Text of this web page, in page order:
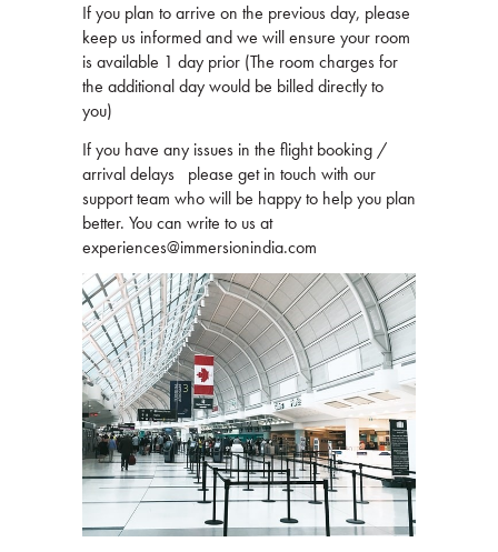
If you plan to arrive on the previous day, please
keep us informed and we will ensure your room
is available 1 day prior (The room charges for
the additional day would be billed directly to
you)
If you have any issues in the flight booking /
arrival delays please get in touch with our
support team who will be happy to help you plan
better. You can write to us at
experiences@immersionindia.com